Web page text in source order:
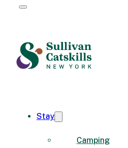
Stay
Camping